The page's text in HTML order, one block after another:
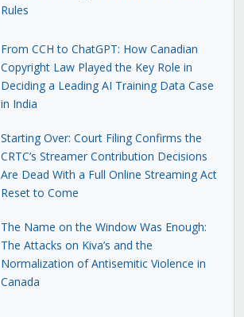
Rules
From CCH to ChatGPT: How Canadian
Copyright Law Played the Key Role in
Deciding a Leading AI Training Data Case
in India
Starting Over: Court Filing Confirms the
CRTC’s Streamer Contribution Decisions
Are Dead With a Full Online Streaming Act
Reset to Come
The Name on the Window Was Enough:
The Attacks on Kiva’s and the
Normalization of Antisemitic Violence in
Canada